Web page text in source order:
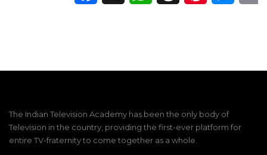
The Indian Television Academy has been the only body of
Television in the country, providing the first-ever platform for
entire TV-fraternity to come together as a whole.